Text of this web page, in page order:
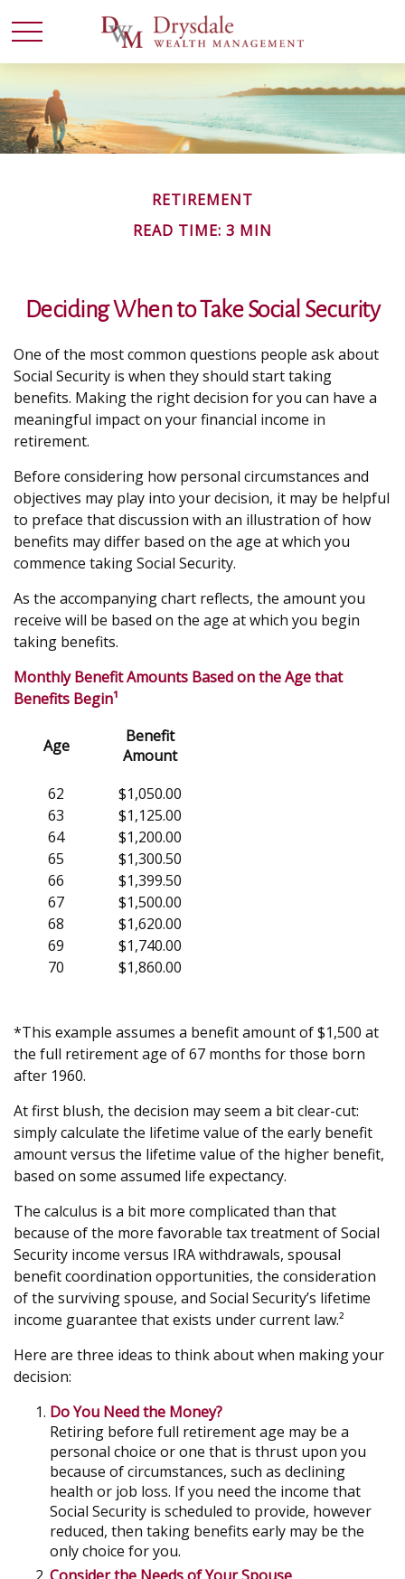
RETIREMENT
READ TIME: 3 MIN
Deciding When to Take Social Security
One of the most common questions people ask about
Social Security is when they should start taking
benefits. Making the right decision for you can have a
meaningful impact on your financial income in
retirement.
Before considering how personal circumstances and
objectives may play into your decision, it may be helpful
to preface that discussion with an illustration of how
benefits may differ based on the age at which you
commence taking Social Security.
As the accompanying chart reflects, the amount you
receive will be based on the age at which you begin
taking benefits.
Monthly Benefit Amounts Based on the Age that
Benefits Begin¹
Age
Benefit
Amount
62
63
64
65
66
67
68
69
70
$1,050.00
$1,125.00
$1,200.00
$1,300.50
$1,399.50
$1,500.00
$1,620.00
$1,740.00
$1,860.00
*This example assumes a benefit amount of $1,500 at
the full retirement age of 67 months for those born
after 1960.
At first blush, the decision may seem a bit clear-cut:
simply calculate the lifetime value of the early benefit
amount versus the lifetime value of the higher benefit,
based on some assumed life expectancy.
The calculus is a bit more complicated than that
because of the more favorable tax treatment of Social
Security income versus IRA withdrawals, spousal
benefit coordination opportunities, the consideration
of the surviving spouse, and Social Security’s lifetime
income guarantee that exists under current law.²
Here are three ideas to think about when making your
decision:
Do You Need the Money?
Retiring before full retirement age may be a
personal choice or one that is thrust upon you
because of circumstances, such as declining
health or job loss. If you need the income that
Social Security is scheduled to provide, however
reduced, then taking benefits early may be the
only choice for you.